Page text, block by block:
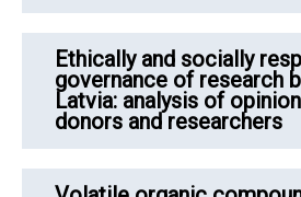
Ethically and socially
governance of research
Latvia: analysis of
donors and researchers